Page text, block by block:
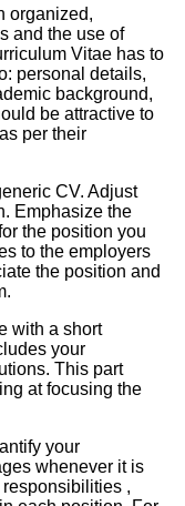
organized,
and the use of
Vitae has to
personal details,
background,
be attractive to
per their
CV. Adjust
Emphasize the
the position you
to the employers
the position and
with a short
your
This part
at focusing the
your
whenever it is
,